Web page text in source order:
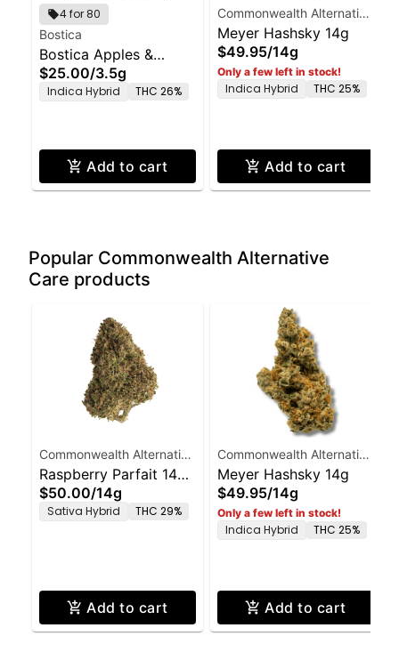
4 for 80
Bostica
Bostica Apples &
Bananas 3.5g
$25.00/3.5g
Indica Hybrid THC 26%
Add to cart
Commonwealth Alternative
Care
Meyer Hashsky 14g
$49.95/14g
Only a few left in stock!
Indica Hybrid THC 25%
Add to cart
Popular Commonwealth Alternative
Care products
Commonwealth Alternative
Care
Raspberry Parfait 14g
Smalls
$50.00/14g
Sativa Hybrid THC 29%
Add to cart
Commonwealth Alternative
Care
Meyer Hashsky 14g
$49.95/14g
Only a few left in stock!
Indica Hybrid THC 25%
Add to cart